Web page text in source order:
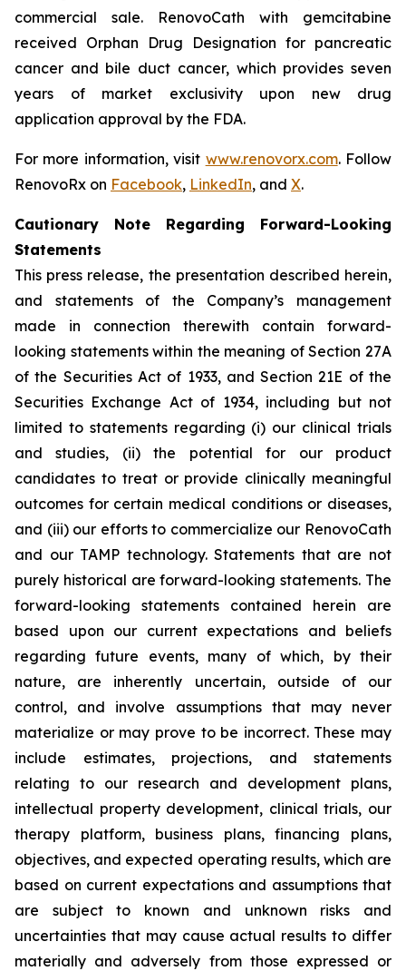
commercial sale. RenovoCath with gemcitabine
received Orphan Drug Designation for pancreatic
cancer and bile duct cancer, which provides seven
years of market exclusivity upon new drug
application approval by the FDA.
For more information, visit www.renovorx.com. Follow
RenovoRx on Facebook, LinkedIn, and X.
Cautionary Note Regarding Forward-Looking
Statements
This press release, the presentation described herein,
and statements of the Company’s management
made in connection therewith contain forward-
looking statements within the meaning of Section 27A
of the Securities Act of 1933, and Section 21E of the
Securities Exchange Act of 1934, including but not
limited to statements regarding (i) our clinical trials
and studies, (ii) the potential for our product
candidates to treat or provide clinically meaningful
outcomes for certain medical conditions or diseases,
and (iii) our efforts to commercialize our RenovoCath
and our TAMP technology. Statements that are not
purely historical are forward-looking statements. The
forward-looking statements contained herein are
based upon our current expectations and beliefs
regarding future events, many of which, by their
nature, are inherently uncertain, outside of our
control, and involve assumptions that may never
materialize or may prove to be incorrect. These may
include estimates, projections, and statements
relating to our research and development plans,
intellectual property development, clinical trials, our
therapy platform, business plans, financing plans,
objectives, and expected operating results, which are
based on current expectations and assumptions that
are subject to known and unknown risks and
uncertainties that may cause actual results to differ
materially and adversely from those expressed or